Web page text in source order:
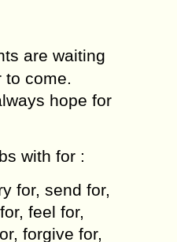
are waiting
to come.
hope for
with for :
for, send for,
feel for,
forgive for,